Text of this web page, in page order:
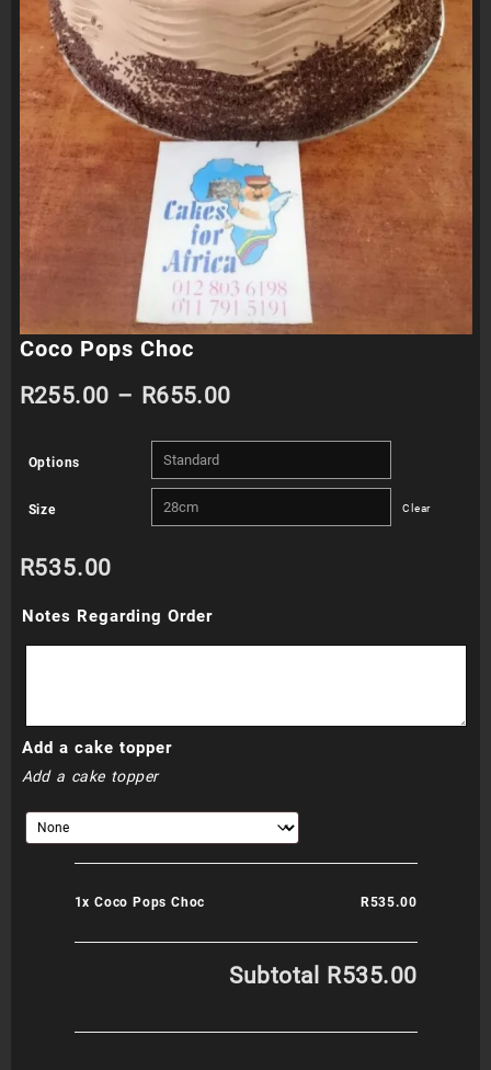
Coco Pops Choc
R255.00 – R655.00Price
range:
R255.00
through
Options
Size Clear
R535.00
Notes Regarding Order
Add a cake topper
Add a cake topper
1x Coco Pops Choc R535.00
Subtotal R535.00